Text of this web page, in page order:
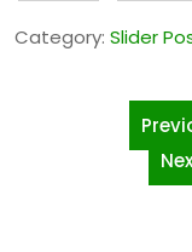
Category: Slider
navigation